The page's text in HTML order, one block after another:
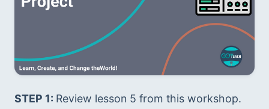
STEP 1: Review lesson 5 from this workshop.